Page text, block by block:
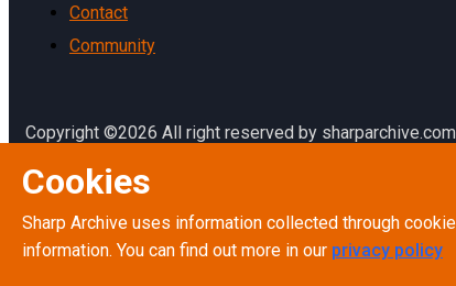
Contact
Community
Copyright ©2026 All right reserved by sharparchive.com
Terms & Conditions
Terms of Service
Privacy Policy
Cookies
Sharp Archive uses information collected through
information. You can find out more in our privacy policy